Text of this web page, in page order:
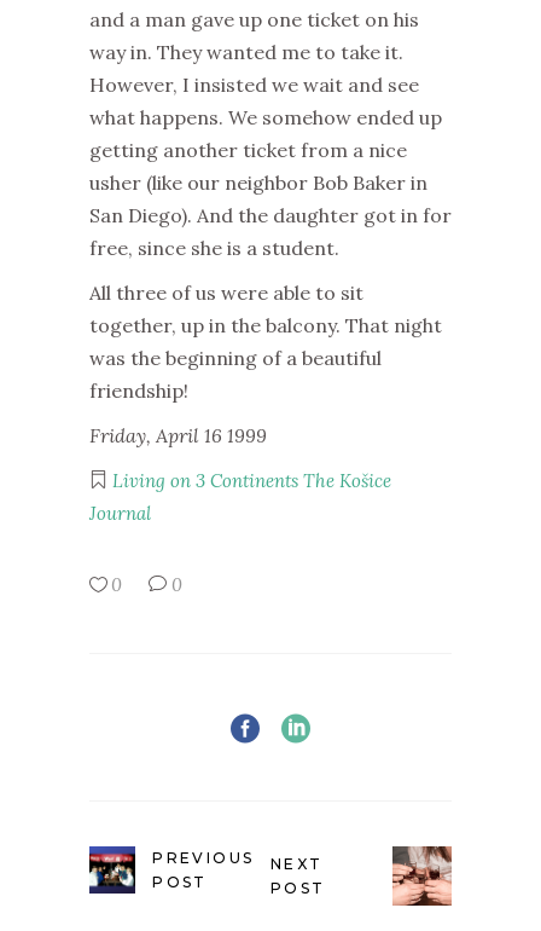
and a man gave up one ticket on his
way in. They wanted me to take it.
However, I insisted we wait and see
what happens. We somehow ended up
getting another ticket from a nice
usher (like our neighbor Bob Baker in
San Diego). And the daughter got in for
free, since she is a student.
All three of us were able to sit
together, up in the balcony. That night
was the beginning of a beautiful
friendship!
Friday, April 16 1999
Living on 3 Continents The Košice
Journal
0 0
PREVIOUS
POST
NEXT
POST